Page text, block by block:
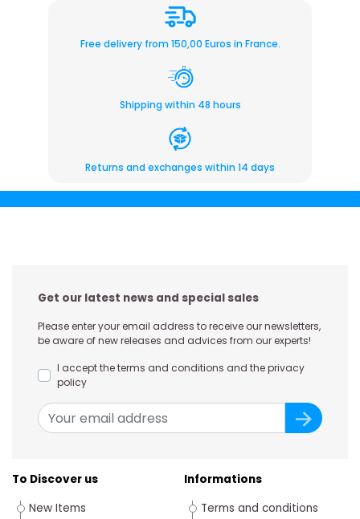
Free delivery from 150,00 Euros in France.
Shipping within 48 hours
Returns and exchanges within 14 days
Get our latest news and special sales
Please enter your email address to receive our newsletters,
be aware of new releases and advices from our experts!
I accept the terms and conditions and the privacy
policy
To Discover us
New Items
Informations
Terms and conditions